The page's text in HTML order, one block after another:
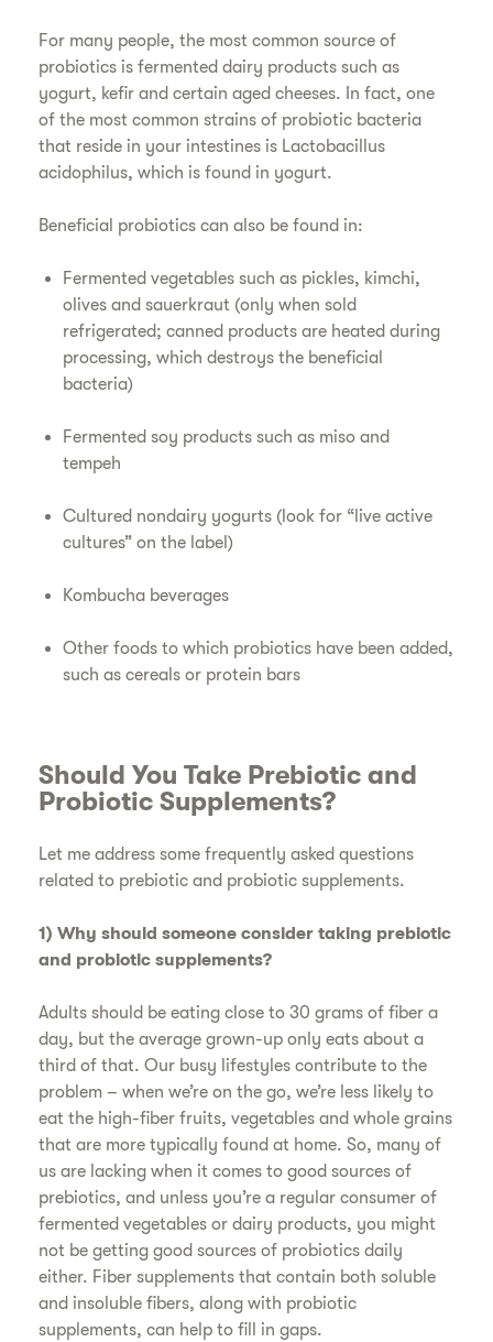
For many people, the most common source of
probiotics is fermented dairy products such as
yogurt, kefir and certain aged cheeses. In fact, one
of the most common strains of probiotic bacteria
that reside in your intestines is Lactobacillus
acidophilus, which is found in yogurt.
Beneficial probiotics can also be found in:
Fermented vegetables such as pickles, kimchi,
olives and sauerkraut (only when sold
refrigerated; canned products are heated during
processing, which destroys the beneficial
bacteria)
Fermented soy products such as miso and
tempeh
Cultured nondairy yogurts (look for “live active
cultures” on the label)
Kombucha beverages
Other foods to which probiotics have been added,
such as cereals or protein bars
Should You Take Prebiotic and
Probiotic Supplements?
Let me address some frequently asked questions
related to prebiotic and probiotic supplements.
1) Why should someone consider taking prebiotic
and probiotic supplements?
Adults should be eating close to 30 grams of fiber a
day, but the average grown-up only eats about a
third of that. Our busy lifestyles contribute to the
problem – when we’re on the go, we’re less likely to
eat the high-fiber fruits, vegetables and whole grains
that are more typically found at home. So, many of
us are lacking when it comes to good sources of
prebiotics, and unless you’re a regular consumer of
fermented vegetables or dairy products, you might
not be getting good sources of probiotics daily
either. Fiber supplements that contain both soluble
and insoluble fibers, along with probiotic
supplements, can help to fill in gaps.